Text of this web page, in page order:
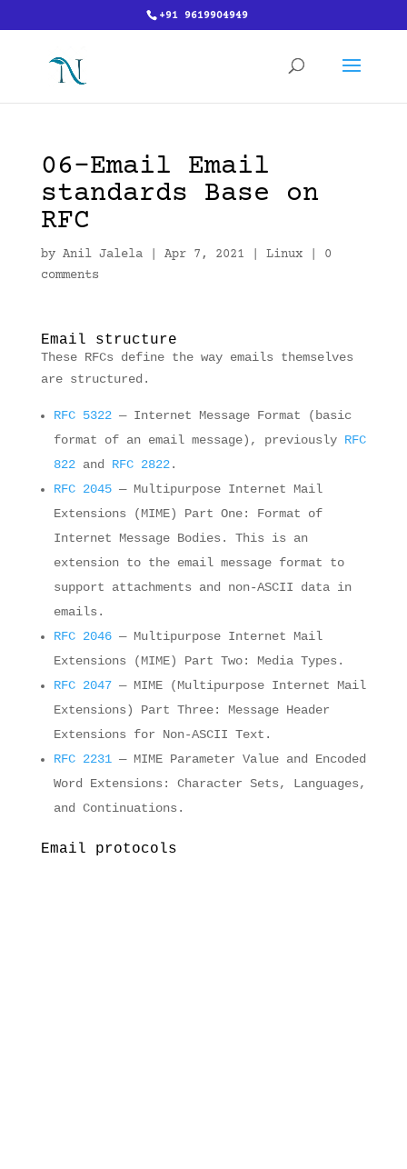
+91 9619904949
06-Email Email
standards Base on
RFC
by Anil Jalela| Apr 7, 2021 Linux| 0
comments
Email structure
These RFCs define the way emails themselves
are structured.
RFC 5322— Internet Message Format (basic
format of an email message), previously RFC
822and RFC 2822.
RFC 2045— Multipurpose Internet Mail
Extensions (MIME) Part One: Format of
Internet Message Bodies. This is an
extension to the email message format to
support attachments and non-ASCII data in
emails.
RFC 2046— Multipurpose Internet Mail
Extensions (MIME) Part Two: Media Types.
RFC 2047— MIME (Multipurpose Internet Mail
Extensions) Part Three: Message Header
Extensions for Non-ASCII Text.
RFC 2231— MIME Parameter Value and Encoded
Word Extensions: Character Sets, Languages,
and Continuations.
Email protocols